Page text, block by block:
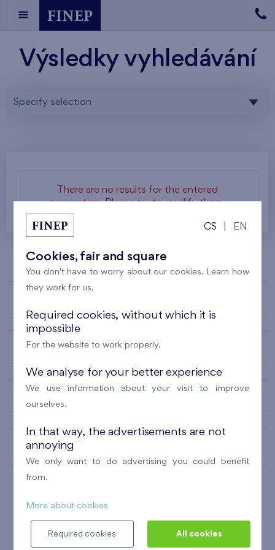
Výsledky vyhledávání
Specify selection
There are no results for the entered
parameters. Please try to modify them.
ABOUT US
CONTACTS
CS EN
Cookies, fair and square
You don't have to worry about our cookies. Learn how
they work for us.
Required cookies, without which it is
impossible
For the website to work properly.
We analyse for your better experience
We use information about your visit to improve
ourselves.
In that way, the advertisements are not
annoying
We only want to do advertising you could benefit
from.
More about cookies
Required cookies All cookies